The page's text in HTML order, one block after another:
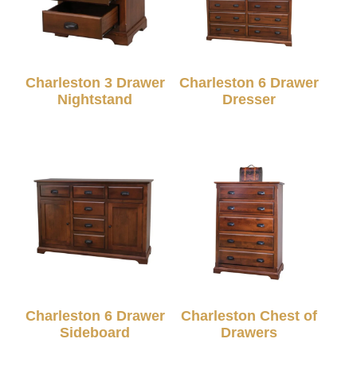
Charleston 3 Drawer
Nightstand
Charleston 6 Drawer
Dresser
Charleston 6 Drawer
Sideboard
Charleston Chest of
Drawers